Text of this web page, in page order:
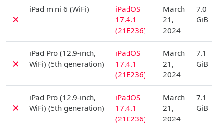
✗
iPad mini 6 (WiFi)
iPadOS
17.4.1
(21E236)
March
21,
2024
7.0
GiB
✗
iPad Pro (12.9-inch,
WiFi) (5th generation)
iPadOS
17.4.1
(21E236)
March
21,
2024
7.1
GiB
✗
iPad Pro (12.9-inch,
WiFi) (5th generation)
iPadOS
17.4.1
(21E236)
March
21,
2024
7.1
GiB